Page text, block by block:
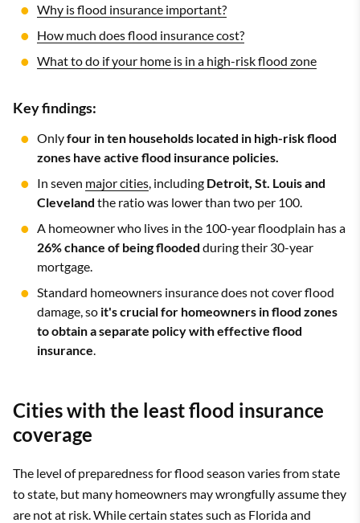
Why is flood insurance important?
How much does flood insurance cost?
What to do if your home is in a high-risk flood zone
Key findings:
Onlyfour in ten households located in high-risk flood
zones have active flood insurance policies.
In seven major cities , including Detroit, St. Louis and
Cleveland the ratio was lower than two per 100.
A homeowner who lives in the 100-year floodplain has a
26% chance of being flooded during their 30-year
mortgage.
Standard homeowners insurance does not cover flood
damage, so it's crucial for homeowners in flood zones
to obtain a separate policy with effective flood
insurance
Cities with the least flood insurance
coverage
The level of preparedness for flood season varies from state
to state, but many homeowners may wrongfully assume they
are not at risk. While certain states such as Florida and